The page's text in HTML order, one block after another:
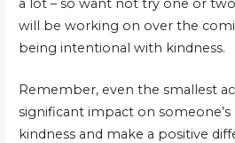
a lot – so want not try one or two
will be working on over the
being intentional with kindness.
Remember, even the smallest
significant impact on someone’s
kindness and make a positive